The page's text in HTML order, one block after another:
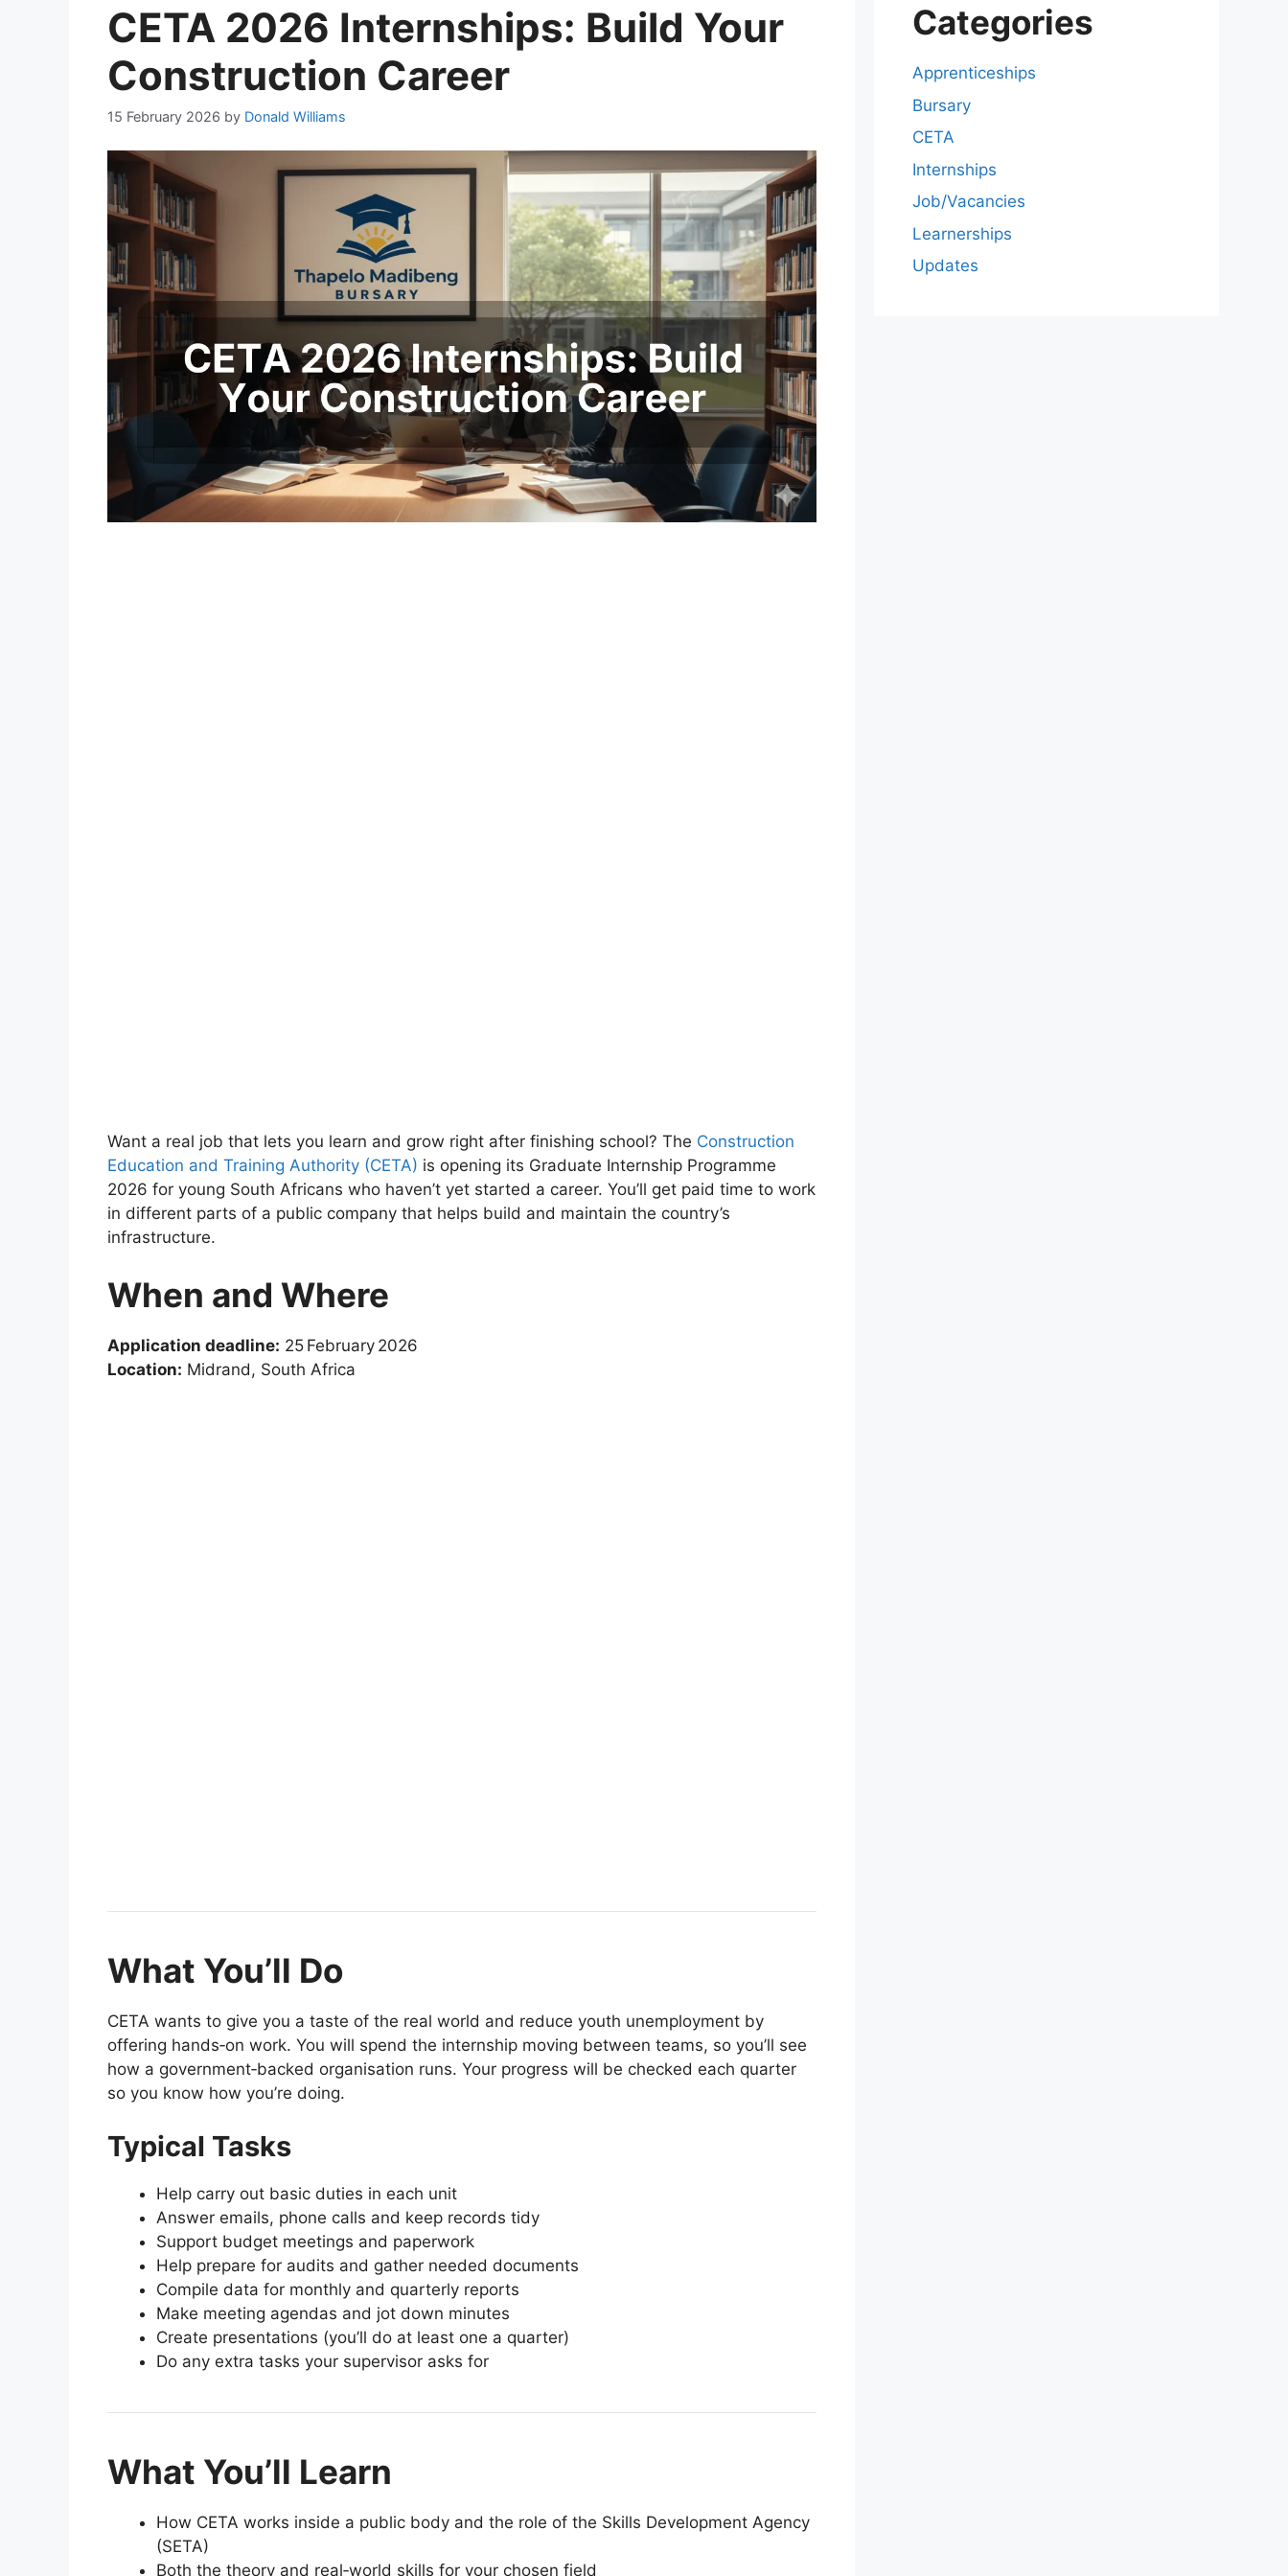
CETA 2026 Internships: Build Your
Construction Career
15 February 2026 by Donald Williams
Want a real job that lets you learn and grow right after finishing school? The Construction
Education and Training Authority (CETA) is opening its Graduate Internship Programme
2026 for young South Africans who haven’t yet started a career. You’ll get paid time to work
in different parts of a public company that helps build and maintain the country’s
infrastructure.
When and Where
Application deadline: 25 February 2026
Location: Midrand, South Africa
What You’ll Do
CETA wants to give you a taste of the real world and reduce youth unemployment by
offering hands‑on work. You will spend the internship moving between teams, so you’ll see
how a government‑backed organisation runs. Your progress will be checked each quarter
so you know how you’re doing.
Typical Tasks
Help carry out basic duties in each unit
Answer emails, phone calls and keep records tidy
Support budget meetings and paperwork
Help prepare for audits and gather needed documents
Compile data for monthly and quarterly reports
Make meeting agendas and jot down minutes
Create presentations (you’ll do at least one a quarter)
Do any extra tasks your supervisor asks for
What You’ll Learn
How CETA works inside a public body and the role of the Skills Development Agency
(SETA)
Both the theory and real‑world skills for your chosen field
Categories
Apprenticeships
Bursary
CETA
Internships
Job/Vacancies
Learnerships
Updates